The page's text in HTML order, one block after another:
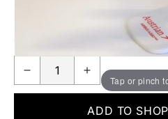
Tap or pinch
ONLY 2 IN STOCK
ADD TO